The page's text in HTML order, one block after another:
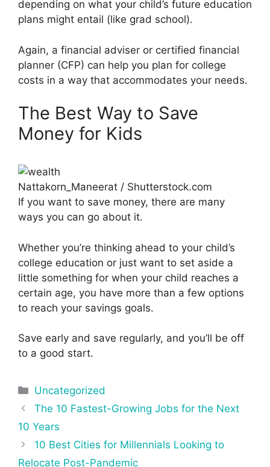
depending on what your child’s future education
plans might entail (like grad school).
Again, a financial adviser or certified financial
planner (CFP) can help you plan for college
costs in a way that accommodates your needs.
The Best Way to Save
Money for Kids
Nattakorn_Maneerat / Shutterstock.com
If you want to save money, there are many
ways you can go about it.
Whether you’re thinking ahead to your child’s
college education or just want to set aside a
little something for when your child reaches a
certain age, you have more than a few options
to reach your savings goals.
Save early and save regularly, and you’ll be off
to a good start.
Categories
Uncategorized
Post
navigation
The 10 Fastest-Growing Jobs for the Next
10 Years
10 Best Cities for Millennials Looking to
Relocate Post-Pandemic